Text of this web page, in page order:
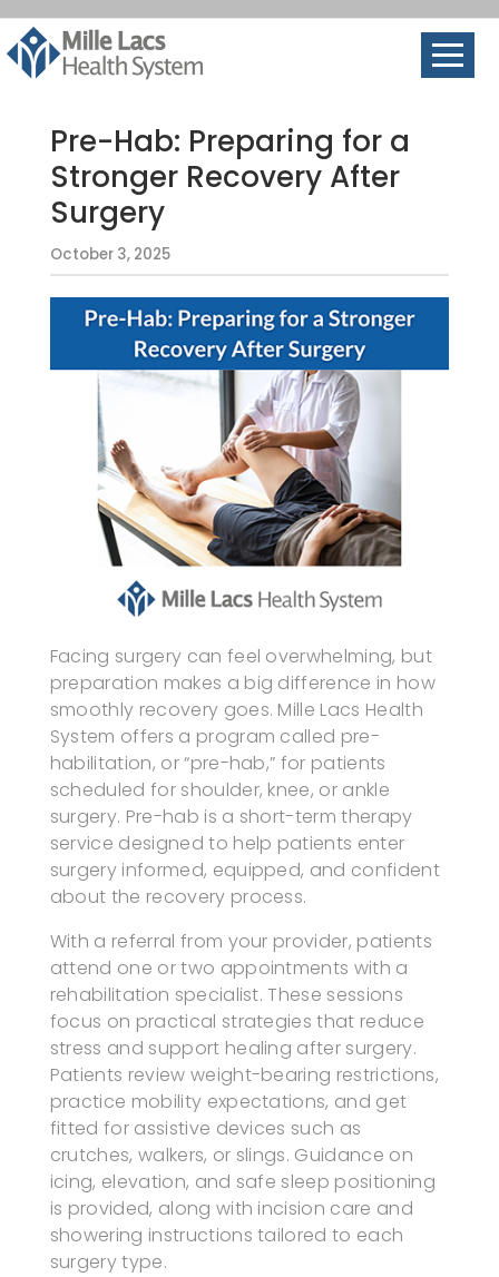
Pre-Hab: Preparing for a
Stronger Recovery After
Surgery
October 3, 2025
Facing surgery can feel overwhelming, but
preparation makes a big difference in how
smoothly recovery goes. Mille Lacs Health
System offers a program called pre-
habilitation, or “pre-hab,” for patients
scheduled for shoulder, knee, or ankle
surgery. Pre-hab is a short-term therapy
service designed to help patients enter
surgery informed, equipped, and confident
about the recovery process.
With a referral from your provider, patients
attend one or two appointments with a
rehabilitation specialist. These sessions
focus on practical strategies that reduce
stress and support healing after surgery.
Patients review weight-bearing restrictions,
practice mobility expectations, and get
fitted for assistive devices such as
crutches, walkers, or slings. Guidance on
icing, elevation, and safe sleep positioning
is provided, along with incision care and
showering instructions tailored to each
surgery type.